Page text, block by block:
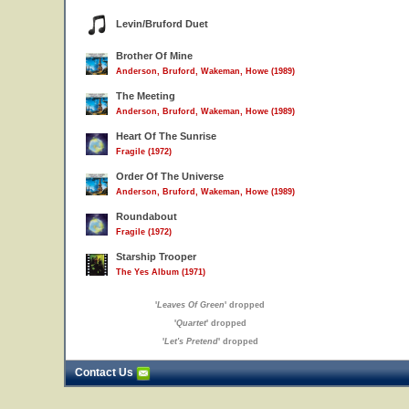
Levin/Bruford Duet
Brother Of Mine
Anderson, Bruford, Wakeman, Howe (1989)
The Meeting
Anderson, Bruford, Wakeman, Howe (1989)
Heart Of The Sunrise
Fragile (1972)
Order Of The Universe
Anderson, Bruford, Wakeman, Howe (1989)
Roundabout
Fragile (1972)
Starship Trooper
The Yes Album (1971)
'Leaves Of Green' dropped
'Quartet' dropped
'Let's Pretend' dropped
Contact Us